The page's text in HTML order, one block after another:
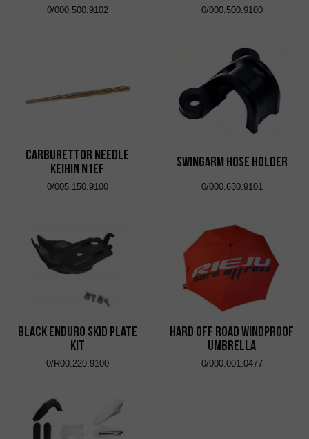
0/000.500.9102 0/000.500.9100
Carburettor Needle
Keihin N1EF
0/005.150.9100
Swingarm Hose Holder
0/000.630.9101
Black Enduro Skid Plate
Kit
0/R00.220.9100
Hard Off Road Windproof
Umbrella
0/000.001.0477